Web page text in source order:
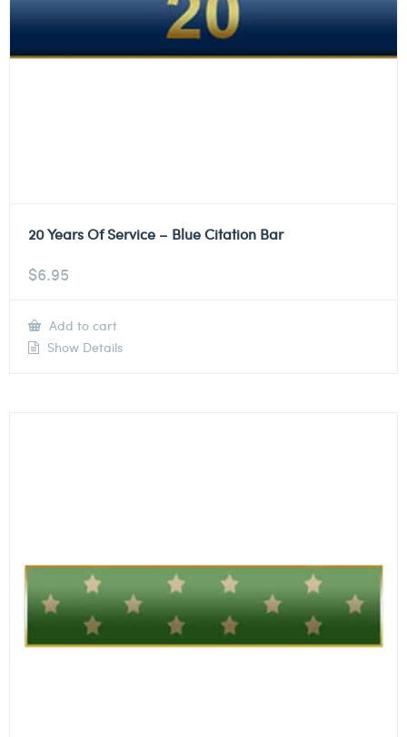
20 Years Of Service – Blue Citation Bar
$6.95
Add to cart
Show Details